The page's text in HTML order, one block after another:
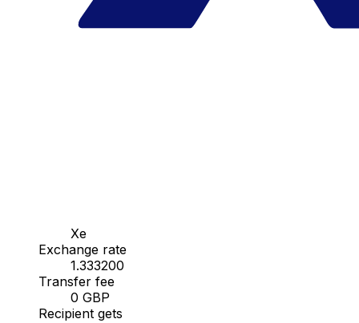
Xe
Exchange rate
1.333200
Transfer fee
0 GBP
Recipient gets